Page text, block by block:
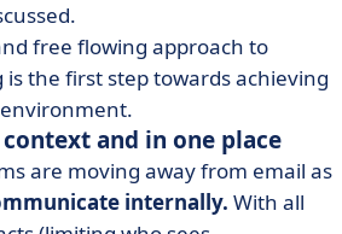
free flowing approach to
the first step towards achieving
and in one place
are moving away from email as
internally. With all